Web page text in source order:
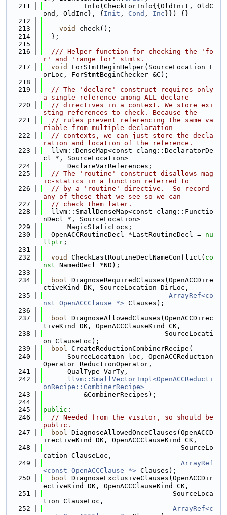
  211
          Info(CheckForInfo{{OldInit, OldC
ond, OldInc}, { Init , Cond , Inc }}) {}
  212
  213
void
check();
  214
  };
  215
  216
  /// Helper function for checking the 'fo
r' and 'range for' stmts.
  217
void
ForStmtBeginHelper(SourceLocation F
orLoc, ForStmtBeginChecker &C);
  218
  219
// The 'declare' construct requires only
a single reference among ALL declare
  220
// directives in a context. We store exi
sting references to check. Because the
  221
// rules prevent referencing the same va
riable from multiple declaration
  222
// contexts, we can just store the decla
ration and location of the reference.
  223
  llvm::DenseMap<const clang::DeclaratorDe
cl *, SourceLocation>
  224
      DeclareVarReferences;
  225
// The 'routine' construct disallows mag
ic-statics in a function referred to
  226
// by a 'routine' directive.  So record
any of these that we see so we can
  227
// check them later.
  228
  llvm::SmallDenseMap<const clang::Functio
nDecl *, SourceLocation>
  229
      MagicStaticLocs;
  230
  OpenACCRoutineDecl *LastRoutineDecl =
nu
llptr ;
  231
  232
void CheckLastRoutineDeclNameConflict( co
nst NamedDecl *ND);
  233
  234
bool DiagnoseRequiredClauses(OpenACCDire
ctiveKind DK, SourceLocation DirLoc,
  235
ArrayRef<co
nst OpenACCClause *> Clauses);
  236
  237
bool DiagnoseAllowedClauses(OpenACCDirec
tiveKind DK, OpenACCClauseKind CK,
  238
                              SourceLocati
on ClauseLoc);
  239
bool CreateReductionCombinerRecipe(
  240
      SourceLocation loc, OpenACCReduction
Operator ReductionOperator,
  241
      QualType VarTy,
  242
llvm::SmallVectorImpl<OpenACCReducti
onRecipe::CombinerRecipe>
  243
          &CombinerRecipes);
  244
  245
public :
  246
// Needed from the visitor, so should be
public.
  247
bool DiagnoseAllowedOnceClauses(OpenACCD
irectiveKind DK, OpenACCClauseKind CK,
  248
                                  SourceLo
cation ClauseLoc,
  249
ArrayRef
<const OpenACCClause *> Clauses);
  250
bool DiagnoseExclusiveClauses(OpenACCDir
ectiveKind DK, OpenACCClauseKind CK,
  251
                                SourceLoca
tion ClauseLoc,
  252
ArrayRef<c